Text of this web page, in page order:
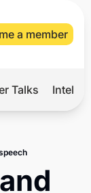
a member
Talks